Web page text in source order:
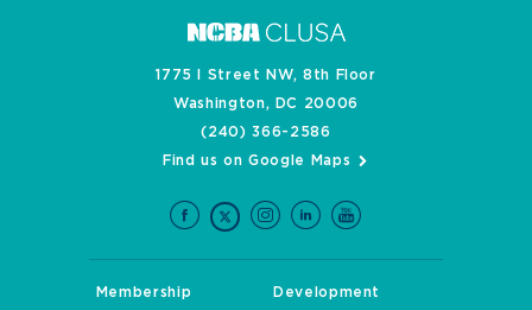
1775 I Street NW, 8th Floor
Washington, DC 20006
(240) 366-2586
Find us on Google Maps
Membership
Development